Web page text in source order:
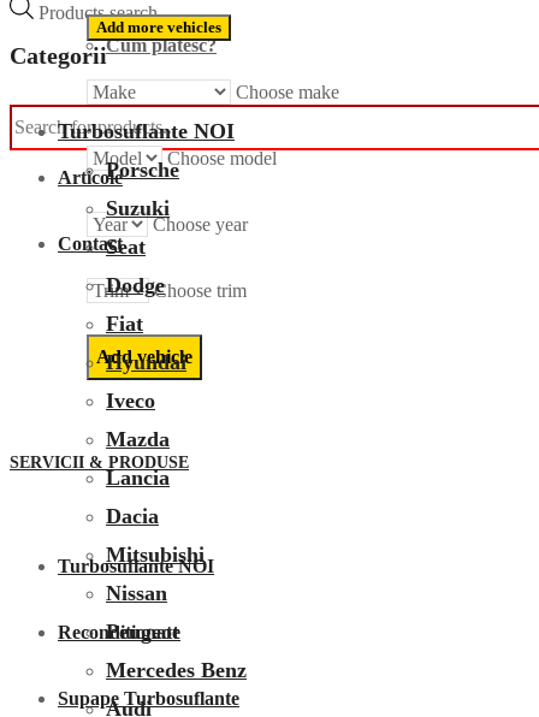
Cum platesc?
Turbo
Articole
Contact
Products search
Add more vehicles
Choose make
Choose model
Choose year
Choose trim
SERVICII & PRODUSE
Turbosuflante NOI
Reconditionate
Supape Turbosuflante
Categorii
Turbosuflante NOI
Porsche
Suzuki
Seat
Dodge
Fiat
Hyundai
Iveco
Mazda
Lancia
Dacia
Mitsubishi
Nissan
Peugeot
Mercedes Benz
Audi